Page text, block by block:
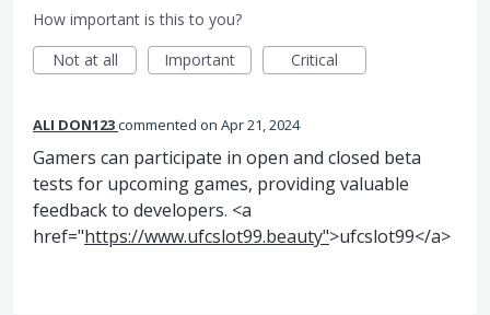
How important is this to you?
Not at all
Important Critical
ALI DON123commented Apr 21, 2024
Gamers can participate in open and closed beta
tests for upcoming games, providing valuable
feedback to developers. <a
href="https://www.ufcslot99.beauty">ufcslot99</a>